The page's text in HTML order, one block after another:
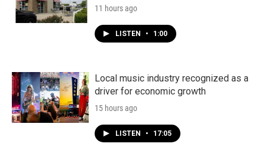
11 hours ago
LISTEN • 1:00
Local music industry recognized as a
driver for economic growth
15 hours ago
LISTEN • 17:05